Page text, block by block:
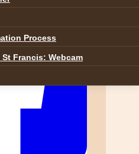
Process
Francis: Webcam